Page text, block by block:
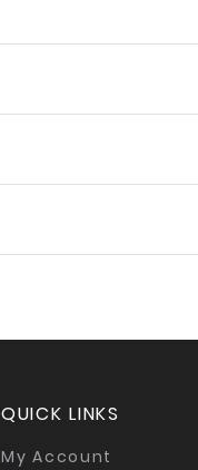
QUICK LINKS
My Account